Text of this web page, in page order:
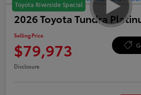
Toyota Riverside Special
2026 Toyota Tundra
Selling Price
$79,973
Disclosure